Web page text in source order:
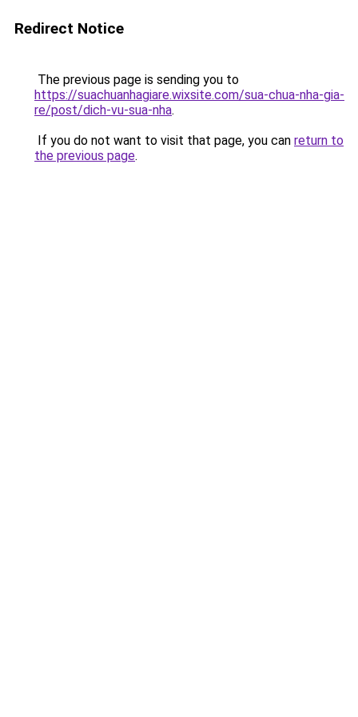
Redirect Notice
The previous page is sending you to
https://suachuanhagiare.wixsite.com/sua-chua-nha-gia-
re/post/dich-vu-sua-nha.
If you do not want to visit that page, you can return to
the previous page.